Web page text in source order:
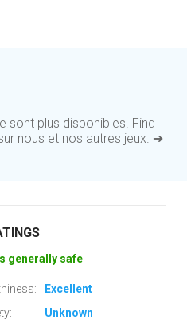
sont plus disponibles. Find
nous et nos autres jeux. ➔
generally safe
Excellent
Unknown